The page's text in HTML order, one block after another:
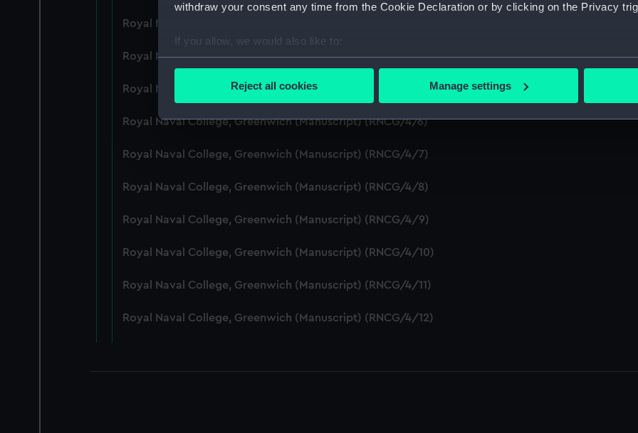
withdraw your consent any time from the Cookie Declaration or by clicking on the Privacy
If you allow, we would also like to:
Collect information about your geographical location which can be accurate to within
We’d like to use additional cookies to remember your preferences, understand how our
party sources. You can choose to allow all cookies, change your preferences or opt-out at
Reject all cookies Manage settings
Royal Naval College, Greenwich (Manuscript) (RNCG/4/3)
Royal Naval College, Greenwich (Manuscript) (RNCG/4/4)
Royal Naval College, Greenwich (Manuscript) (RNCG/4/5)
Royal Naval College, Greenwich (Manuscript) (RNCG/4/6)
Royal Naval College, Greenwich (Manuscript) (RNCG/4/7)
Royal Naval College, Greenwich (Manuscript) (RNCG/4/8)
Royal Naval College, Greenwich (Manuscript) (RNCG/4/9)
Royal Naval College, Greenwich (Manuscript) (RNCG/4/10)
Royal Naval College, Greenwich (Manuscript) (RNCG/4/11)
Royal Naval College, Greenwich (Manuscript) (RNCG/4/12)